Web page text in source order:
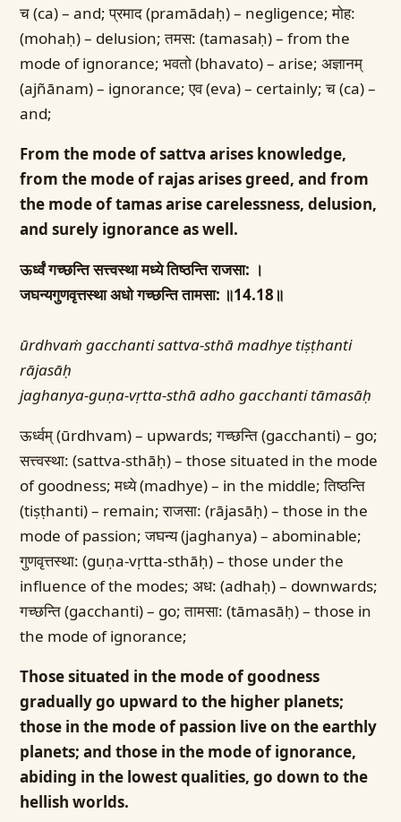
च (ca) – and; प्रमाद (pramādaḥ) – negligence; मोह:
(mohaḥ) – delusion; तमस: (tamasaḥ) – from the
mode of ignorance; भवतो (bhavato) – arise; अज्ञानम्
(ajñānam) – ignorance; एव (eva) – certainly; च (ca) –
and;
From the mode of sattva arises knowledge,
from the mode of rajas arises greed, and from
the mode of tamas arise carelessness, delusion,
and surely ignorance as well.
ऊर्ध्वं गच्छन्ति सत्त्वस्था मध्ये तिष्ठन्ति राजसा: ।
जघन्यगुणवृत्तस्था अधो गच्छन्ति तामसा: ॥14.18॥
ūrdhvaṁ gacchanti sattva-sthā madhye tiṣṭhanti
rājasāḥ
jaghanya-guṇa-vṛtta-sthā adho gacchanti tāmasāḥ
ऊर्ध्वम् (ūrdhvam) – upwards; गच्छन्ति (gacchanti) – go;
सत्त्वस्था: (sattva-sthāḥ) – those situated in the mode
of goodness; मध्ये (madhye) – in the middle; तिष्ठन्ति
(tiṣṭhanti) – remain; राजसा: (rājasāḥ) – those in the
mode of passion; जघन्य (jaghanya) – abominable;
गुणवृत्तस्था: (guṇa-vṛtta-sthāḥ) – those under the
influence of the modes; अध: (adhaḥ) – downwards;
गच्छन्ति (gacchanti) – go; तामसा: (tāmasāḥ) – those in
the mode of ignorance;
Those situated in the mode of goodness
gradually go upward to the higher planets;
those in the mode of passion live on the earthly
planets; and those in the mode of ignorance,
abiding in the lowest qualities, go down to the
hellish worlds.